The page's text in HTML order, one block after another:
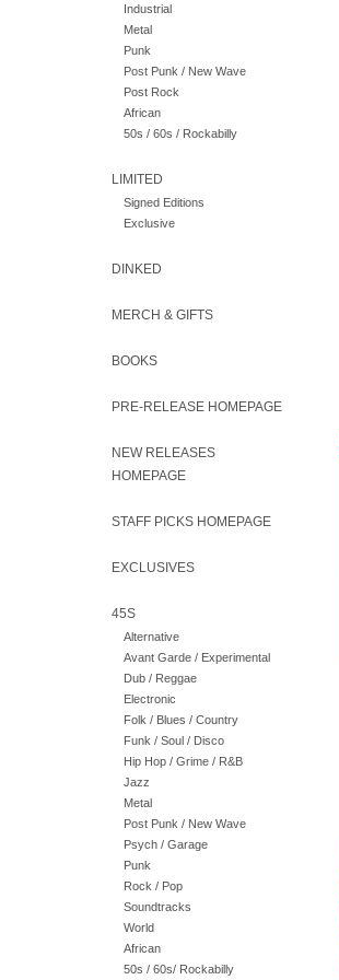
Industrial
Metal
Punk
Post Punk / New Wave
Post Rock
African
50s / 60s / Rockabilly
LIMITED
Signed Editions
Exclusive
DINKED
MERCH & GIFTS
BOOKS
PRE-RELEASE HOMEPAGE
NEW RELEASES
HOMEPAGE
STAFF PICKS HOMEPAGE
EXCLUSIVES
45S
Alternative
Avant Garde / Experimental
Dub / Reggae
Electronic
Folk / Blues / Country
Funk / Soul / Disco
Hip Hop / Grime / R&B
Jazz
Metal
Post Punk / New Wave
Psych / Garage
Punk
Rock / Pop
Soundtracks
World
African
50s / 60s/ Rockabilly